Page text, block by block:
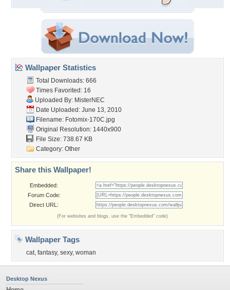
Wallpaper Statistics
Total Downloads: 666
Times Favorited: 16
Uploaded By: MisterNEC
Date Uploaded: June 13, 2010
Filename: Fotomix-170C.jpg
Original Resolution: 1440x900
File Size: 738.67 KB
Category: Other
Share this Wallpaper!
Embedded:
Forum Code:
Direct URL:
(For websites and blogs, use the "Embedded" code)
Wallpaper Tags
cat, fantasy, sexy, woman
Desktop Nexus